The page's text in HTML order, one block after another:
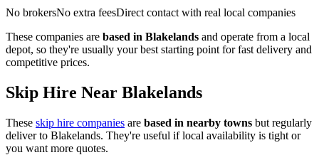
No brokersNo extra feesDirect contact with real local companies
These companies are based in Blakelands and operate from a local
depot, so they're usually your best starting point for fast delivery and
competitive prices.
Skip Hire Near Blakelands
These skip hire companies are based in nearby towns but regularly
deliver to Blakelands. They're useful if local availability is tight or
you want more quotes.